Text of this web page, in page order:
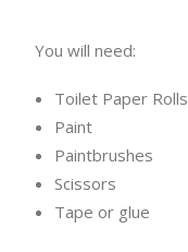
You will need:
Toilet Paper Rolls
Paint
Paintbrushes
Scissors
Tape or glue